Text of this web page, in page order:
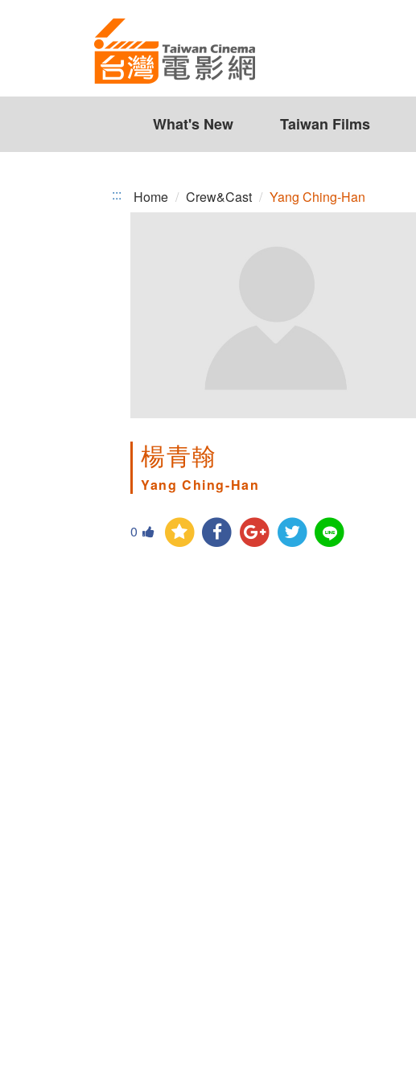
What's New Taiwan Films
::: Home Crew&Cast Yang Ching-Han
楊青翰
Yang Ching-Han
0